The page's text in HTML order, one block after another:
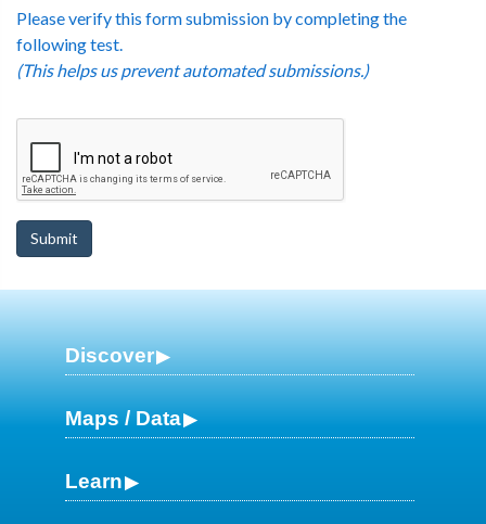
Please verify this form submission by completing the
following test.
(This helps us prevent automated submissions.)
Discover
Maps / Data
Learn